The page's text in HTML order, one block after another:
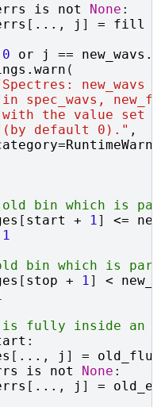
is not None :
[ ... , j ] =
fill
0 or j == new_wavs .
. warn (
spec_wavs,
the value set
default 0)." ,
=
bin which is
[ start + 1 ] <=
1
bin which is
[ stop + 1 ] <
fully inside an
:
[ ... , j ] =
is not None :
[ ... , j ] =